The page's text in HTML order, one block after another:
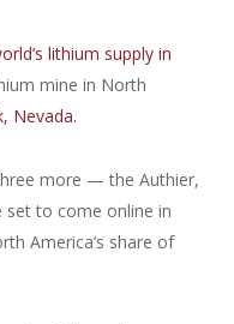
lithium supply in
mine in North
Nevada.
more — the Authier,
to come online in
America’s share of